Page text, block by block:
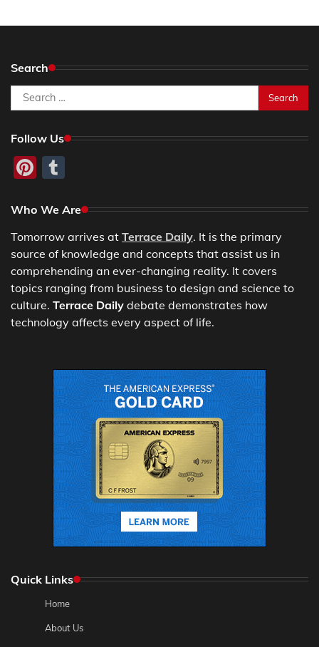
Search
Search
for:
Follow Us
Pinterest
Who We Are
Tomorrow arrives at Terrace Daily. It is the primary
source of knowledge and concepts that assist us in
comprehending an ever-changing reality. It covers
topics ranging from business to design and science to
culture. Terrace Daily debate demonstrates how
technology affects every aspect of life.
Quick Links
Home
About Us